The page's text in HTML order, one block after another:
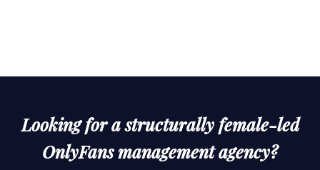
Looking for a structurally female-led
OnlyFans management agency?